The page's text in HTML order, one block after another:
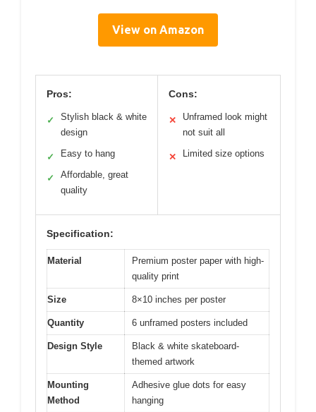
View on Amazon
Pros:
✓
Stylish black & white
design
✓ Easy to hang
✓
Affordable, great
quality
Cons:
✕
Unframed look might
not suit all
✕ Limited size options
Specification:
Material
Premium poster paper with high-
quality print
Size 8×10 inches per poster
Quantity 6 unframed posters included
Design Style
Black & white skateboard-
themed artwork
Mounting
Method
Adhesive glue dots for easy
hanging